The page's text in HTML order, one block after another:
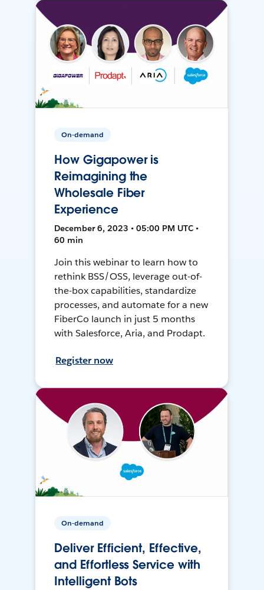
On-demand
How Gigapower is
Reimagining the
Wholesale Fiber
Experience
December 6, 2023 • 05:00 PM UTC •
60 min
Join this webinar to learn how to
rethink BSS/OSS, leverage out-of-
the-box capabilities, standardize
processes, and automate for a new
FiberCo launch in just 5 months
with Salesforce, Aria, and Prodapt.
Register now
On-demand
Deliver Efficient, Effective,
and Effortless Service with
Intelligent Bots